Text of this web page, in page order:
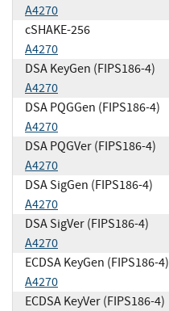
A4270
cSHAKE-256
A4270
DSA KeyGen (FIPS186-4)
A4270
DSA PQGGen (FIPS186-4)
A4270
DSA PQGVer (FIPS186-4)
A4270
DSA SigGen (FIPS186-4)
A4270
DSA SigVer (FIPS186-4)
A4270
ECDSA KeyGen (FIPS186-4)
A4270
ECDSA KeyVer (FIPS186-4)